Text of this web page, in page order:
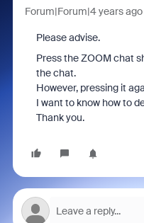
Forum|Forum|4 years ago
Please advise.
Press the ZOOM chat
the chat.
However, pressing it
I want to know how to
Thank you.